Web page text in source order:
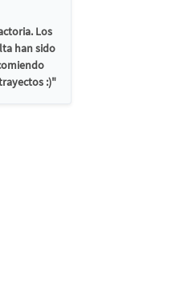
Los
han sido
:)"